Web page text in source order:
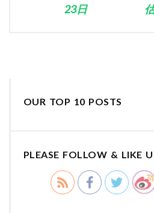
23日
OUR TOP 10 POSTS
PLEASE FOLLOW & LIKE